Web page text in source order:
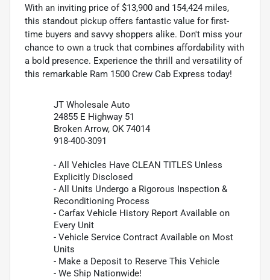
With an inviting price of $13,900 and 154,424 miles,
this standout pickup offers fantastic value for first-
time buyers and savvy shoppers alike. Don't miss your
chance to own a truck that combines affordability with
a bold presence. Experience the thrill and versatility of
this remarkable Ram 1500 Crew Cab Express today!
JT Wholesale Auto
24855 E Highway 51
Broken Arrow, OK 74014
918-400-3091
- All Vehicles Have CLEAN TITLES Unless
Explicitly Disclosed
- All Units Undergo a Rigorous Inspection &
Reconditioning Process
- Carfax Vehicle History Report Available on
Every Unit
- Vehicle Service Contract Available on Most
Units
- Make a Deposit to Reserve This Vehicle
- We Ship Nationwide!